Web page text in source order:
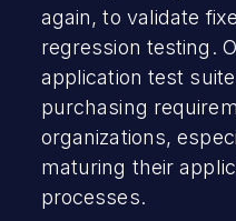
again, to validate
regression testing.
application test
purchasing
organizations,
maturing their
processes.